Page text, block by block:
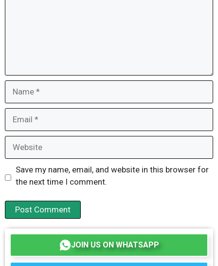
Save my name, email, and website in this browser for
the next time I comment.
JOIN US ON WHATSAPP